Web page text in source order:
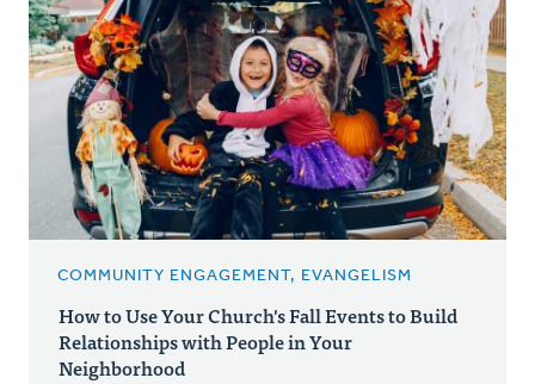
COMMUNITY ENGAGEMENT, EVANGELISM
How to Use Your Church's Fall Events to Build
Relationships with People in Your
Neighborhood